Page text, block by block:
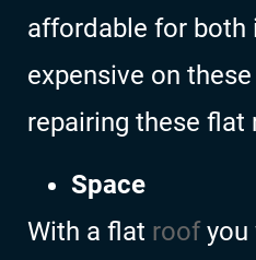
affordable for both
expensive on
repairing these flat
Space
With a flat roofyou